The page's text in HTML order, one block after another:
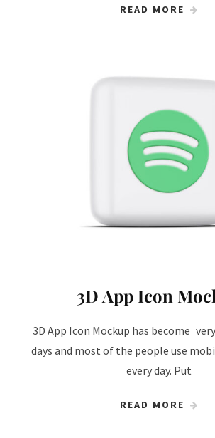
READ MORE
3D App Icon
3D App Icon Mockup has become
days and most of the people use
every day. Put
READ MORE